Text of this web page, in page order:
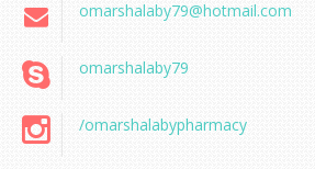
omarshalaby79@hotmail.com
omarshalaby79
/omarshalabypharmacy